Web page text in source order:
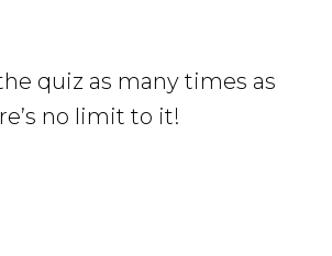
quiz as many times as
no limit to it!